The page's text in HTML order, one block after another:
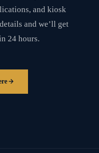
and kiosk
and we’ll get
24 hours.